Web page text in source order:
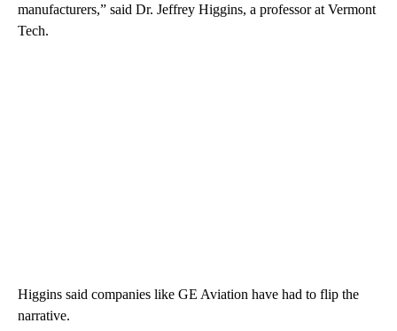
manufacturers,” said Dr. Jeffrey Higgins, a professor at Vermont
Tech.
Higgins said companies like GE Aviation have had to flip the
narrative.